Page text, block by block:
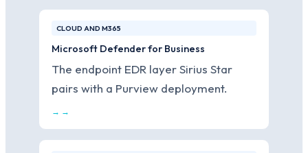
CLOUD AND M365
Microsoft Defender for Business
The endpoint EDR layer Sirius Star
pairs with a Purview deployment.
→ →